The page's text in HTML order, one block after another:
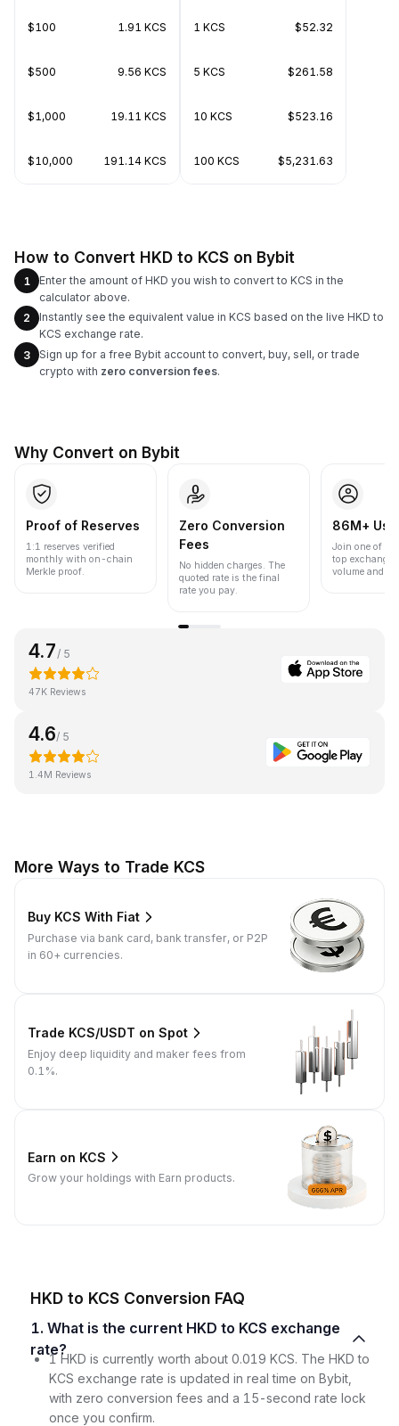
$100 1.91 KCS
$500 9.56 KCS
$1,000 19.11 KCS
$10,000 191.14 KCS
1 KCS $52.32
5 KCS $261.58
10 KCS $523.16
100 KCS $5,231.63
How to Convert HKD to KCS on Bybit
1
Enter the amount of HKD you wish to convert to KCS in the
calculator above.
2
Instantly see the equivalent value in KCS based on the live HKD to
KCS exchange rate.
3
Sign up for a free Bybit account to convert, buy, sell, or trade
crypto with zero conversion fees.
Why Convert on Bybit
Proof of Reserves
1:1 reserves verified
monthly with on-chain
Merkle proof.
Zero Conversion
Fees
No hidden charges. The
quoted rate is the final
rate you pay.
86M+
Join one of
top
volume and
4.7 / 5
47K Reviews
4.6/ 5
1.4M Reviews
More Ways to Trade KCS
Buy KCS With Fiat
Purchase via bank card, bank transfer, or P2P
in 60+ currencies.
Trade KCS/USDT on Spot
Enjoy deep liquidity and maker fees from
0.1%.
Earn on KCS
Grow your holdings with Earn products.
HKD to KCS Conversion FAQ
1. What is the current HKD to KCS exchange
rate?
1 HKD is currently worth about 0.019 KCS. The HKD to
KCS exchange rate is updated in real time on Bybit,
with zero conversion fees and a 15-second rate lock
once you confirm.